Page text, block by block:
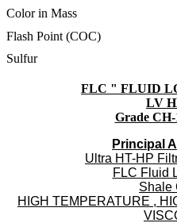
Color in Mass
Flash Point (COC)
Sulfur
FLC " FLUID
LV
Grade
Principal
Ultra HT-HP
FLC Fluid
Shale
HIGH TEMPERATURE ,